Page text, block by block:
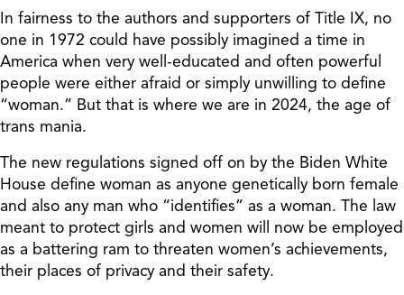
In fairness to the authors and supporters of Title IX, no
one in 1972 could have possibly imagined a time in
America when very well-educated and often powerful
people were either afraid or simply unwilling to define
“woman.” But that is where we are in 2024, the age of
trans mania.
The new regulations signed off on by the Biden White
House define woman as anyone genetically born female
and also any man who “identifies” as a woman. The law
meant to protect girls and women will now be employed
as a battering ram to threaten women’s achievements,
their places of privacy and their safety.